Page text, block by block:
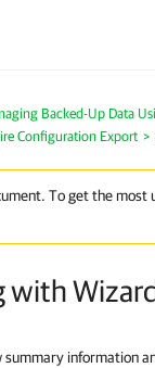
Backed-Up Data
Configuration Export >
To get the
with
information